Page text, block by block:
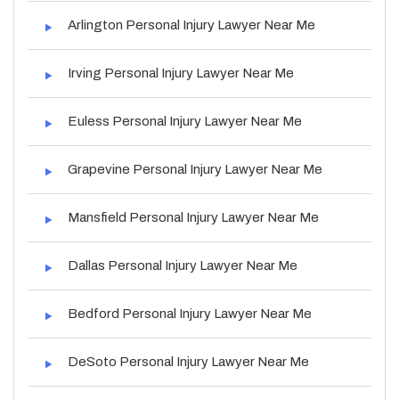
Arlington Personal Injury Lawyer Near Me
Irving Personal Injury Lawyer Near Me
Euless Personal Injury Lawyer Near Me
Grapevine Personal Injury Lawyer Near Me
Mansfield Personal Injury Lawyer Near Me
Dallas Personal Injury Lawyer Near Me
Bedford Personal Injury Lawyer Near Me
DeSoto Personal Injury Lawyer Near Me